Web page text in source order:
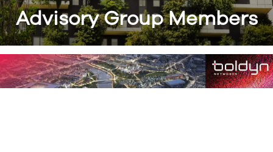
Advisory Group Members